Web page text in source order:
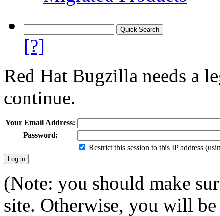
[?]
Red Hat Bugzilla needs a
continue.
Your Email Address:
Password:
Restrict this session to this IP address
(Note: you should make
site. Otherwise, you will